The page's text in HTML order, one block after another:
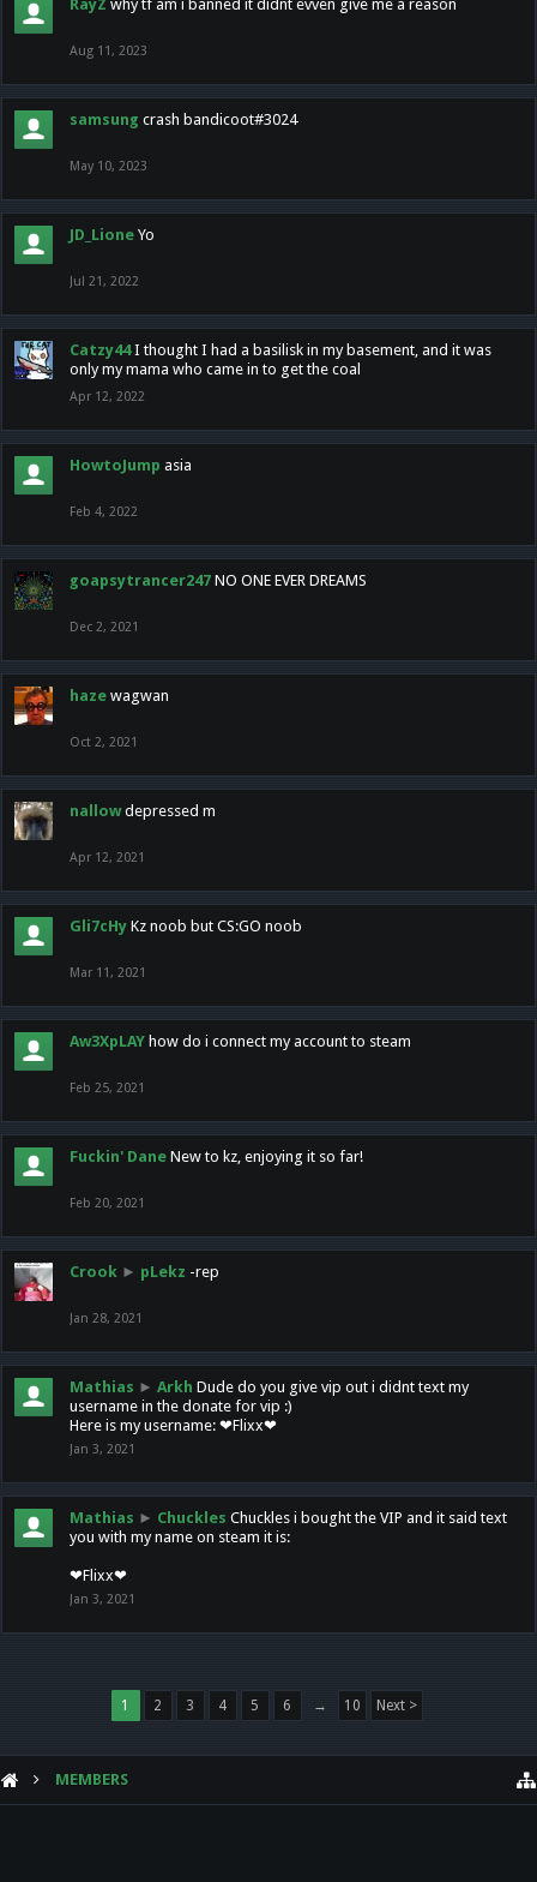
RayZ why tf am i banned it didnt evven give me a reason
Aug 11, 2023
samsung crash bandicoot#3024
May 10, 2023
JD_Lione Yo
Jul 21, 2022
Catzy44 I thought I had a basilisk in my basement, and it was
only my mama who came in to get the coal
Apr 12, 2022
HowtoJump asia
Feb 4, 2022
goapsytrancer247 NO ONE EVER DREAMS
Dec 2, 2021
haze wagwan
Oct 2, 2021
nallow depressed m
Apr 12, 2021
Gli7cHy Kz noob but CS:GO noob
Mar 11, 2021
Aw3XpLAY how do i connect my account to steam
Feb 25, 2021
Fuckin' Dane New to kz, enjoying it so far!
Feb 20, 2021
Crook ► pLekz -rep
Jan 28, 2021
Mathias ► Arkh Dude do you give vip out i didnt text my
username in the donate for vip :)
Here is my username: ❤Flixx❤
Jan 3, 2021
Mathias ► Chuckles Chuckles i bought the VIP and it said text
you with my name on steam it is:
❤Flixx❤
Jan 3, 2021
1 2 3 4 5 6 → 10 Next >
MEMBERS